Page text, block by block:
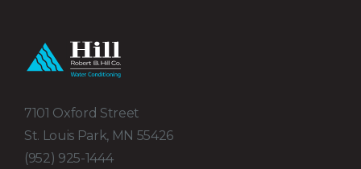
7101 Oxford Street
St. Louis Park, MN 55426
(952) 925-1444